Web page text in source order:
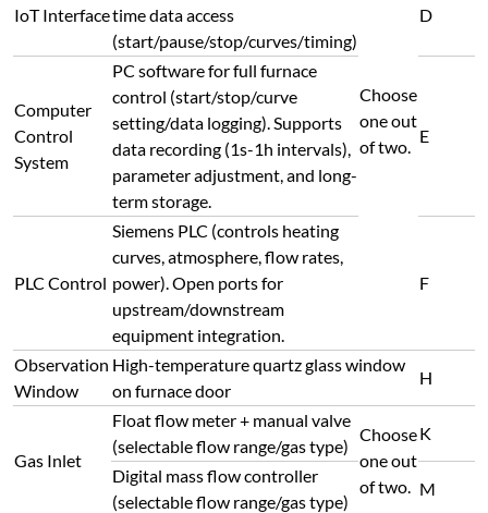
Choose
one out
of two.
IoT Interfacetime data access
(start/pause/stop/curves/timing)
D
Computer
Control
System
PC software for full furnace
control (start/stop/curve
setting/data logging). Supports
data recording (1s-1h intervals),
parameter adjustment, and long-
term storage.
E
PLC Control
Siemens PLC (controls heating
curves, atmosphere, flow rates,
power). Open ports for
upstream/downstream
equipment integration.
F
Observation
Window
High-temperature quartz glass window
on furnace door
H
Gas Inlet
Float flow meter + manual valve
(selectable flow range/gas type)
Choose
one out
of two.
K
Digital mass flow controller
(selectable flow range/gas type)
M